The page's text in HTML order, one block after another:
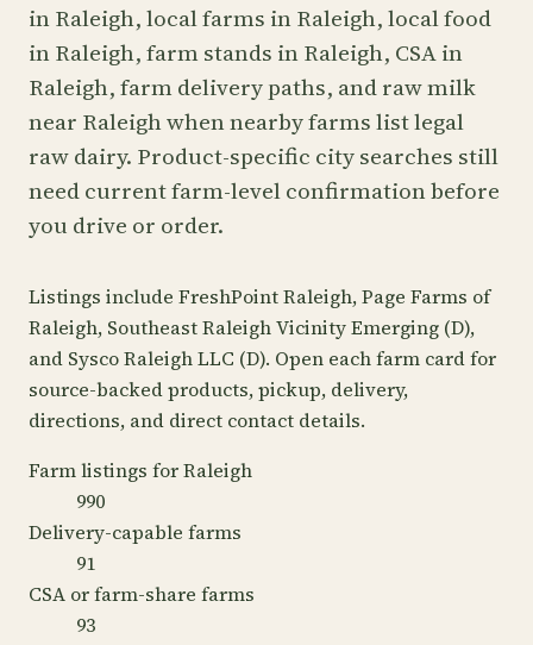
in Raleigh, local farms in Raleigh, local food
in Raleigh, farm stands in Raleigh, CSA in
Raleigh, farm delivery paths, and raw milk
near Raleigh when nearby farms list legal
raw dairy. Product-specific city searches still
need current farm-level confirmation before
you drive or order.
Listings include FreshPoint Raleigh, Page Farms of
Raleigh, Southeast Raleigh Vicinity Emerging (D),
and Sysco Raleigh LLC (D). Open each farm card for
source-backed products, pickup, delivery,
directions, and direct contact details.
Farm listings for Raleigh
990
Delivery-capable farms
91
CSA or farm-share farms
93